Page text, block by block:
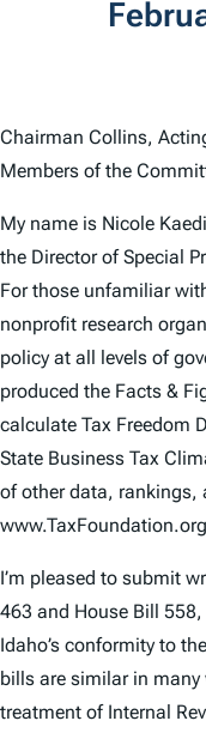
Chairman Collins,
Members of the
My name is Nicole
the Director of Special
For those unfamiliar
nonprofit research
policy at all levels of
produced the Facts &
calculate Tax Freedom
State Business Tax
of other data, rankings,
I’m pleased to submit
463 and House Bill
Idaho’s conformity to
bills are similar in many
treatment of Internal